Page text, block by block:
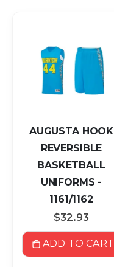
AUGUSTA HOOK
REVERSIBLE
BASKETBALL
UNIFORMS -
1161/1162
$32.93
ADD TO CART